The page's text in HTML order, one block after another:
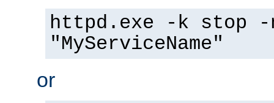
httpd.exe -k stop -
"MyServiceName"
or